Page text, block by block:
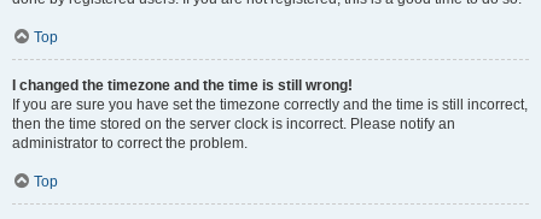
Top
I changed the timezone and the time is still wrong!
If you are sure you have set the timezone correctly and the time is still incorrect,
then the time stored on the server clock is incorrect. Please notify an
administrator to correct the problem.
Top